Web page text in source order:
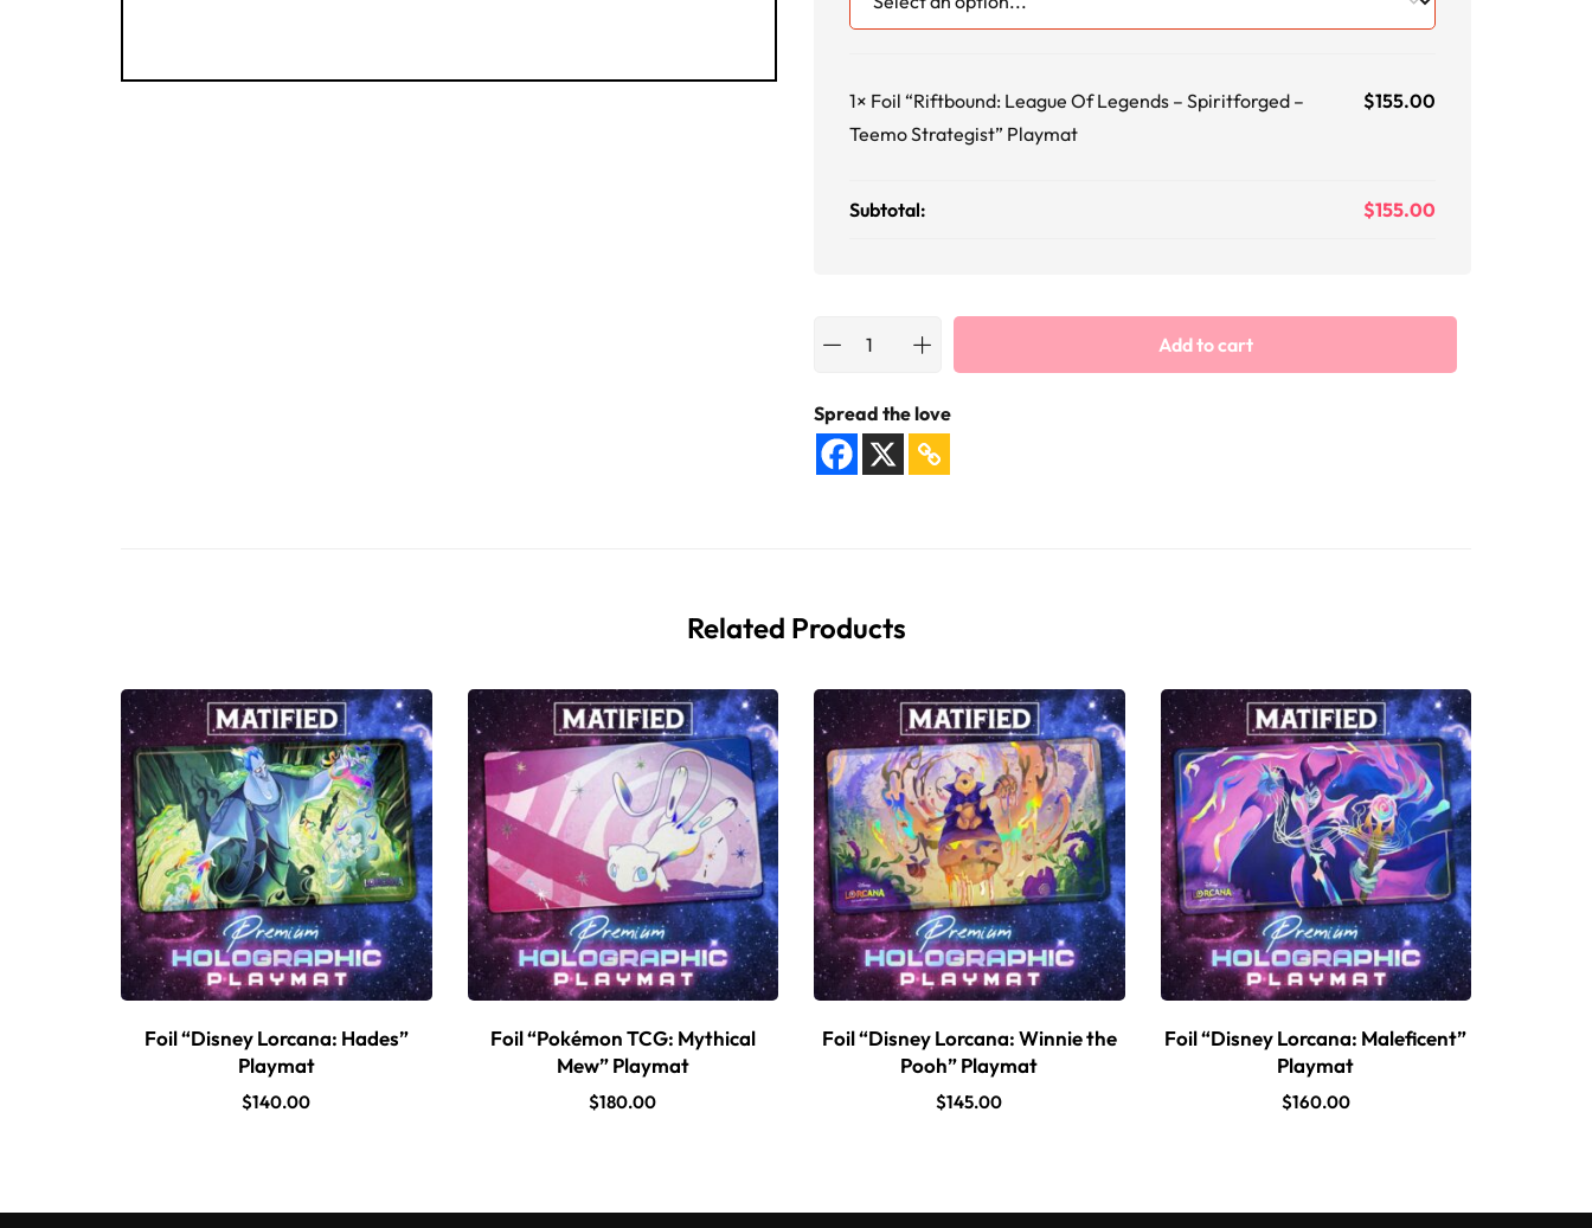
1× Foil “Riftbound: League Of Legends – Spiritforged –
Teemo Strategist” Playmat
$155.00
Subtotal: $155.00
Add to cart
Spread the love
Related Products
Foil “Disney Lorcana: Hades”
Playmat
$140.00
Foil “Pokémon TCG: Mythical
Mew” Playmat
$180.00
Foil “Disney Lorcana: Winnie the
Pooh” Playmat
$145.00
Foil “Disney Lorcana: Maleficent”
Playmat
$160.00